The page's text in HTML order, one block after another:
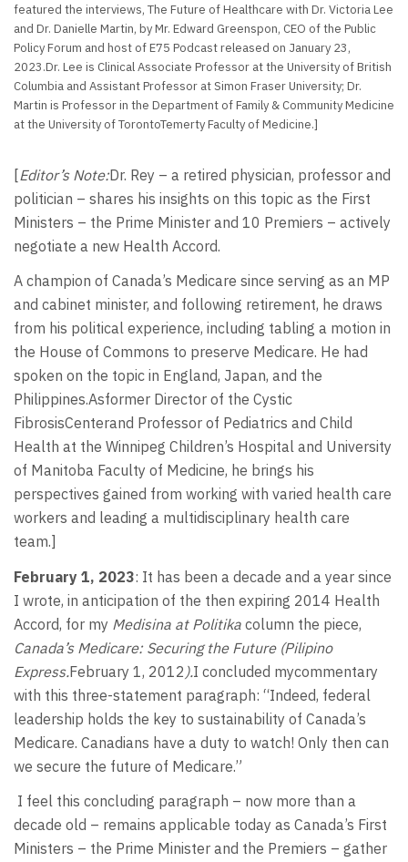
featured the interviews, The Future of Healthcare with Dr. Victoria Lee
and Dr. Danielle Martin, by Mr. Edward Greenspon, CEO of the Public
Policy Forum and host of E75 Podcast released on January 23,
2023.Dr. Lee is Clinical Associate Professor at the University of British
Columbia and Assistant Professor at Simon Fraser University; Dr.
Martin is Professor in the Department of Family & Community Medicine
at the University of TorontoTemerty Faculty of Medicine.]
[Editor’s Note:Dr. Rey – a retired physician, professor and
politician – shares his insights on this topic as the First
Ministers – the Prime Minister and 10 Premiers – actively
negotiate a new Health Accord.
A champion of Canada’s Medicare since serving as an MP
and cabinet minister, and following retirement, he draws
from his political experience, including tabling a motion in
the House of Commons to preserve Medicare. He had
spoken on the topic in England, Japan, and the
Philippines.Asformer Director of the Cystic
FibrosisCenterand Professor of Pediatrics and Child
Health at the Winnipeg Children’s Hospital and University
of Manitoba Faculty of Medicine, he brings his
perspectives gained from working with varied health care
workers and leading a multidisciplinary health care
team.]
February 1, 2023: It has been a decade and a year since
I wrote, in anticipation of the then expiring 2014 Health
Accord, for my Medisina at Politika column the piece,
Canada’s Medicare: Securing the Future (Pilipino
Express.February 1, 2012 ).I concluded mycommentary
with this three-statement paragraph: “Indeed, federal
leadership holds the key to sustainability of Canada’s
Medicare. Canadians have a duty to watch! Only then can
we secure the future of Medicare.”
I feel this concluding paragraph – now more than a
decade old – remains applicable today as Canada’s First
Ministers – the Prime Minister and the Premiers – gather